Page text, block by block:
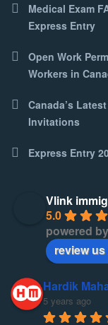
Medical Exam
Express Entry
Open Work
Workers in
Canada’s
Invitations
Express Entry
Vlink
5.0
powered by
review
Hardik
5 years ago